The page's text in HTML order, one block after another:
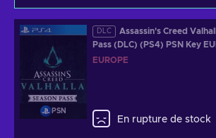
PSN
DLC
Assassin's Creed
Pass (DLC) (PS4) PSN Key
EUROPE
En rupture de stock